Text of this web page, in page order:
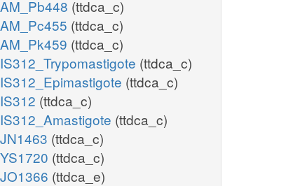
(ttdca_c)
(ttdca_c)
(ttdca_c)
(ttdca_c)
(ttdca_c)
(ttdca_c)
(ttdca_c)
(ttdca_c)
(ttdca_c)
(ttdca_e)